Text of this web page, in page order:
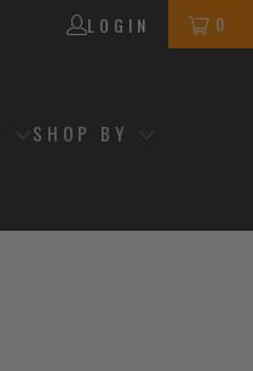
LOGIN 0
SHOP BY